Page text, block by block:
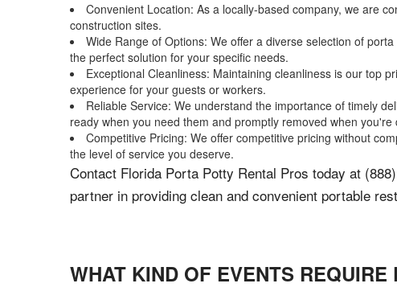
Convenient Location: As a locally-based company, we are
construction sites.
Wide Range of Options: We offer a diverse selection of
the perfect solution for your specific needs.
Exceptional Cleanliness: Maintaining cleanliness is our top
experience for your guests or workers.
Reliable Service: We understand the importance of timely
ready when you need them and promptly removed when you're
Competitive Pricing: We offer competitive pricing without
the level of service you deserve.
Contact Florida Porta Potty Rental Pros today at
partner in providing clean and convenient portable
WHAT KIND OF EVENTS